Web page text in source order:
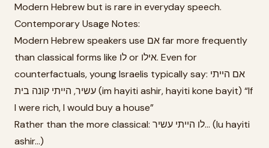
Modern Hebrew but is rare in everyday speech.
Contemporary Usage Notes:
Modern Hebrew speakers use אם far more frequently
than classical forms like לו or אילו. Even for
counterfactuals, young Israelis typically say: אם הייתי
עשיר, הייתי קונה בית (im hayiti ashir, hayiti kone bayit) “If
I were rich, I would buy a house”
Rather than the more classical: לו הייתי עשיר... (lu hayiti
ashir...)